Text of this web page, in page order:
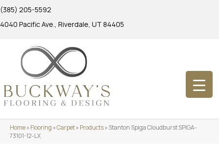
(385) 205-5592
4040 Pacific Ave., Riverdale, UT 84405
Home»Flooring »Carpet»Products»Stanton Spiga Cloudburst SPIGA-
73101-12-LX